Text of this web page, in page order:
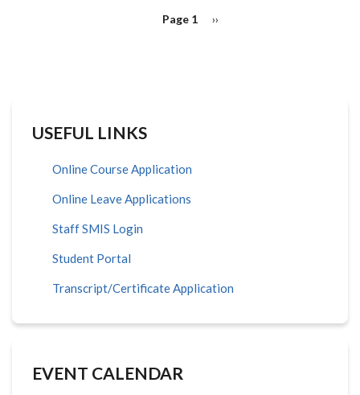
Page 1
Next
››
USEFUL LINKS
Online Course Application
Online Leave Applications
Staff SMIS Login
Student Portal
Transcript/Certificate Application
EVENT CALENDAR